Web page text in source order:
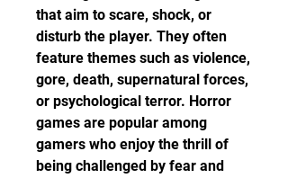
that aim to scare, shock, or
disturb the player. They often
feature themes such as violence,
gore, death, supernatural forces,
or psychological terror. Horror
games are popular among
gamers who enjoy the thrill of
being challenged by fear and